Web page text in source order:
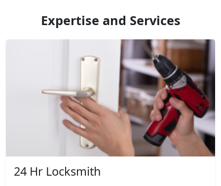
Expertise and Services
24 Hr Locksmith